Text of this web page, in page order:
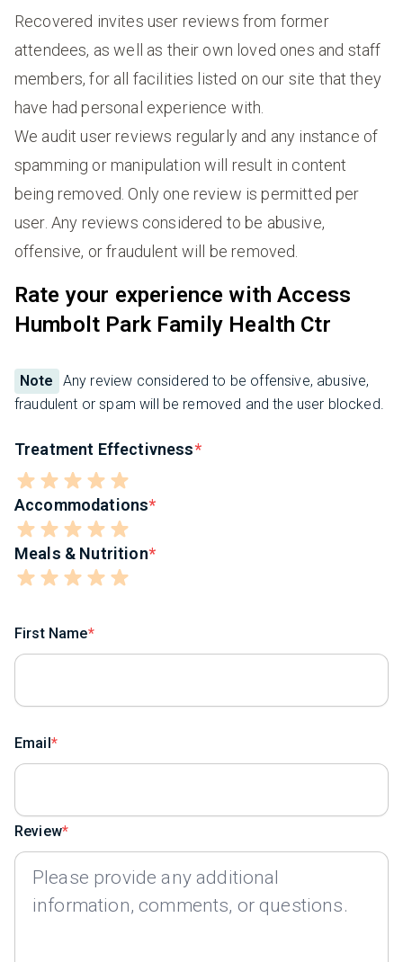
Recovered invites user reviews from former
attendees, as well as their own loved ones and staff
members, for all facilities listed on our site that they
have had personal experience with.
We audit user reviews regularly and any instance of
spamming or manipulation will result in content
being removed. Only one review is permitted per
user. Any reviews considered to be abusive,
offensive, or fraudulent will be removed.
Rate your experience with Access
Humbolt Park Family Health Ctr
Note
Any review considered to be offensive, abusive,
fraudulent or spam will be removed and the user blocked.
Treatment Effectivness
Accommodations
Meals & Nutrition
First Name
Email
Review